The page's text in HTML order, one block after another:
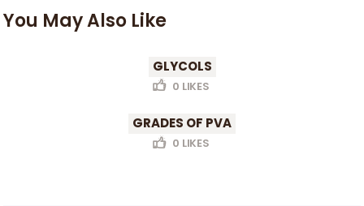
You May Also Like
GLYCOLS
0 LIKES
GRADES OF PVA
0 LIKES